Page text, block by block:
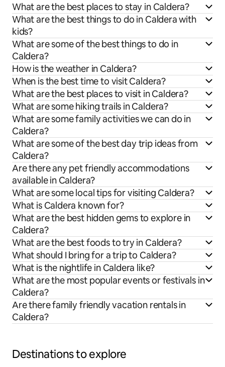
What are the best places to stay in Caldera?
What are the best things to do in Caldera with
kids?
What are some of the best things to do in
Caldera?
How is the weather in Caldera?
When is the best time to visit Caldera?
What are the best places to visit in Caldera?
What are some hiking trails in Caldera?
What are some family activities we can do in
Caldera?
What are some of the best day trip ideas from
Caldera?
Are there any pet friendly accommodations
available in Caldera?
What are some local tips for visiting Caldera?
What is Caldera known for?
What are the best hidden gems to explore in
Caldera?
What are the best foods to try in Caldera?
What should I bring for a trip to Caldera?
What is the nightlife in Caldera like?
What are the most popular events or festivals in
Caldera?
Are there family friendly vacation rentals in
Caldera?
Destinations to explore